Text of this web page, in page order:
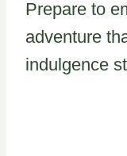
Prepare to
adventure
indulgence